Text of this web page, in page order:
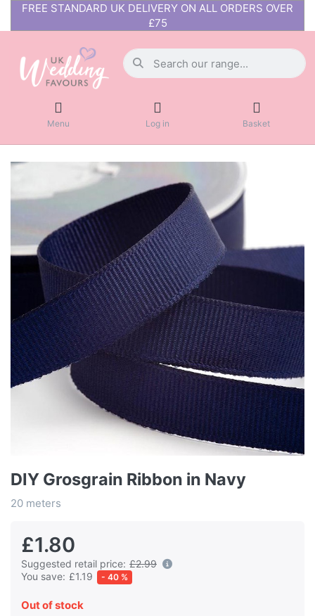
FREE STANDARD UK DELIVERY ON ALL ORDERS OVER
£75
Menu Log in Basket
DIY Grosgrain Ribbon in Navy
20 meters
£1.80
Suggested retail price: £2.99
You save: £1.19 - 40 %
Out of stock